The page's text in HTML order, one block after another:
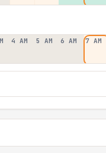
4 AM 5 AM 6 AM 7 AM